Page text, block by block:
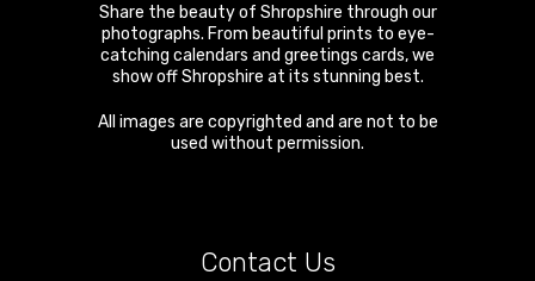
Share the beauty of Shropshire through our
photographs. From beautiful prints to eye-
catching calendars and greetings cards, we
show off Shropshire at its stunning best.
All images are copyrighted and are not to be
used without permission.
Contact Us